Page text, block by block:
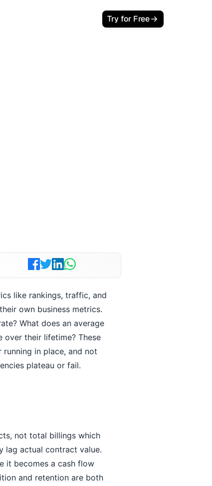
Try for Free
like rankings, traffic, and
own business metrics.
What does an average
their lifetime? These
in place, and not
plateau or fail.
not total billings which
lag actual contract value.
it becomes a cash flow
and retention are both